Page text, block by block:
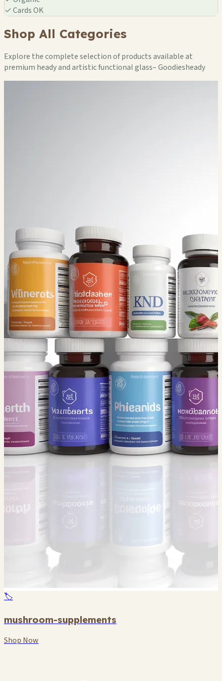
✓Cards OK
Shop All Categories
Explore the complete selection of products available at
premium heady and artistic functional glass– Goodiesheady
🏷️
mushroom-supplements
Shop Now